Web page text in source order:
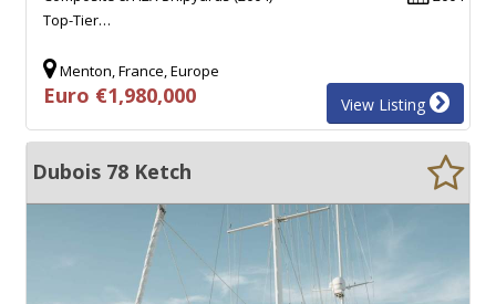
Top-Tier…
Menton, France, Europe
Euro €1,980,000 View Listing
Dubois 78 Ketch